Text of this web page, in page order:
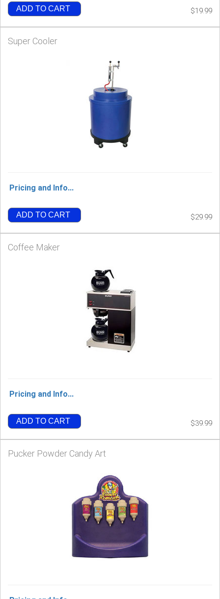
ADD TO CART $19.99
Super Cooler
Pricing and Info...
ADD TO CART $29.99
Coffee Maker
Pricing and Info...
ADD TO CART $39.99
Pucker Powder Candy Art